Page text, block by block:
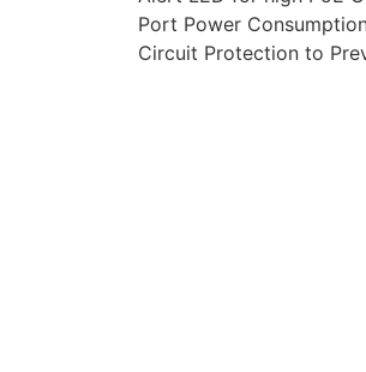
Port Power
Circuit Protection to